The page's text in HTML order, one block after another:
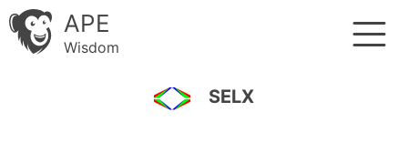
APE
Wisdom
SELX